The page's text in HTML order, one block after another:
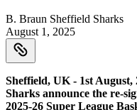
B. Braun Sheffield Sharks
August 1, 2025
Sheffield, UK - 1st
Sharks announce the re-
2025-26 Super League